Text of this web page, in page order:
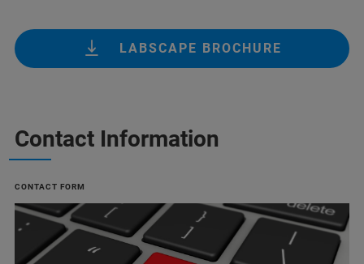
LABSCAPE BROCHURE
Contact Information
CONTACT FORM